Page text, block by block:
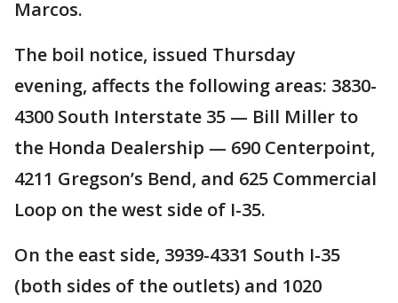
Marcos.
The boil notice, issued Thursday
evening, affects the following areas: 3830-
4300 South Interstate 35 — Bill Miller to
the Honda Dealership — 690 Centerpoint,
4211 Gregson’s Bend, and 625 Commercial
Loop on the west side of I-35.
On the east side, 3939-4331 South I-35
(both sides of the outlets) and 1020